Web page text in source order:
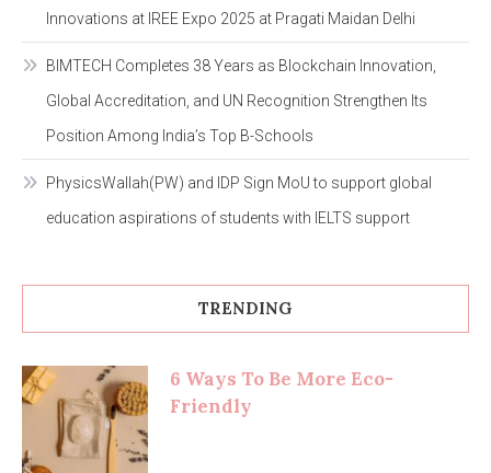
Innovations at IREE Expo 2025 at Pragati Maidan Delhi
BIMTECH Completes 38 Years as Blockchain Innovation,
Global Accreditation, and UN Recognition Strengthen Its
Position Among India’s Top B-Schools
PhysicsWallah(PW) and IDP Sign MoU to support global
education aspirations of students with IELTS support
TRENDING
6 Ways To Be More Eco-
Friendly